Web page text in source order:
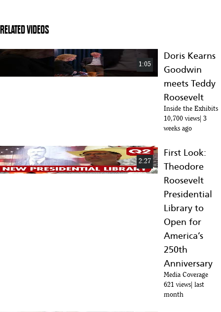
RELATED VIDEOS
1:05
Doris Kearns
Goodwin
meets Teddy
Roosevelt
Inside the Exhibits
10,700 views 3
weeks ago
2:27
First Look:
Theodore
Roosevelt
Presidential
Library to
Open for
America’s
250th
Anniversary
Media Coverage
621 views last
month